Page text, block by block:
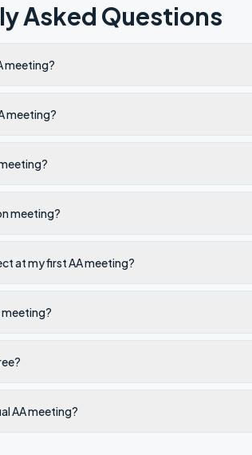
Asked Questions
meeting?
meeting?
meeting?
at my first AA meeting?
meeting?
AA meeting?